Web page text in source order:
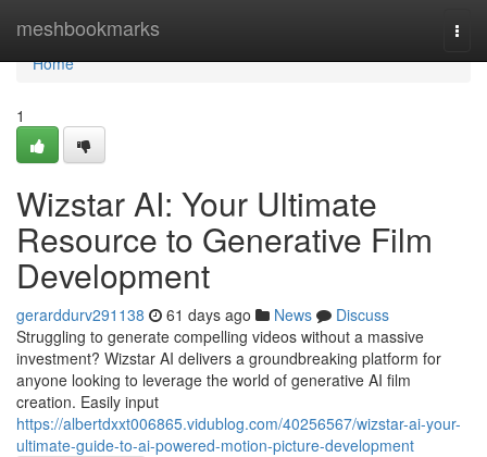
meshbookmarks
Home
Home
1
Wizstar AI: Your Ultimate
Resource to Generative Film
Development
gerarddurv291138 61 days ago News
Discuss
Struggling to generate compelling videos without a massive
investment? Wizstar AI delivers a groundbreaking platform for
anyone looking to leverage the world of generative AI film
creation. Easily input
https://albertdxxt006865.vidublog.com/40256567/wizstar-ai-your-
ultimate-guide-to-ai-powered-motion-picture-development